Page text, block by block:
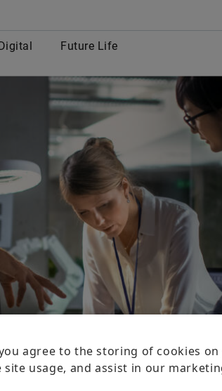
Future Life
you agree to the storing of cookies
site usage, and assist in our